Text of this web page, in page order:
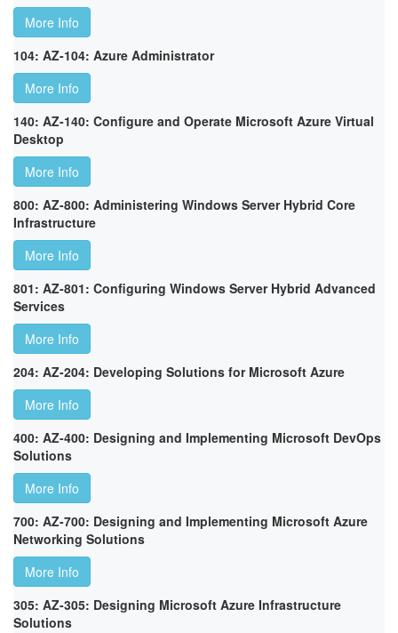
More Info
104: AZ-104: Azure Administrator
More Info
140: AZ-140: Configure and Operate Microsoft Azure Virtual
Desktop
More Info
800: AZ-800: Administering Windows Server Hybrid Core
Infrastructure
More Info
801: AZ-801: Configuring Windows Server Hybrid Advanced
Services
More Info
204: AZ-204: Developing Solutions for Microsoft Azure
More Info
400: AZ-400: Designing and Implementing Microsoft DevOps
Solutions
More Info
700: AZ-700: Designing and Implementing Microsoft Azure
Networking Solutions
More Info
305: AZ-305: Designing Microsoft Azure Infrastructure
Solutions